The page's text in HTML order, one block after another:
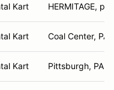
Kart HERMITAGE, pa
Kart Coal Center, PA
Kart Pittsburgh, PA